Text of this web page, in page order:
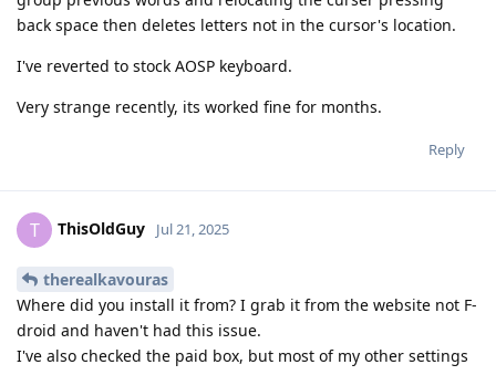
back space then deletes letters not in the cursor's location.
I've reverted to stock AOSP keyboard.
Very strange recently, its worked fine for months.
Reply
T ThisOldGuy Jul 21, 2025
therealkavouras
Where did you install it from? I grab it from the website not F-
droid and haven't had this issue.
I've also checked the paid box, but most of my other settings